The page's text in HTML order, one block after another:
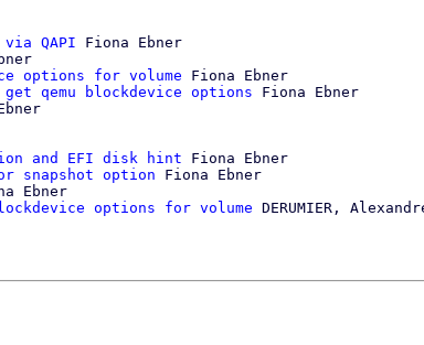
QAPI Fiona Ebner
options for volume Fiona Ebner
qemu blockdevice options Fiona Ebner
and EFI disk hint Fiona Ebner
snapshot option Fiona Ebner
Ebner
options for volume DERUMIER,